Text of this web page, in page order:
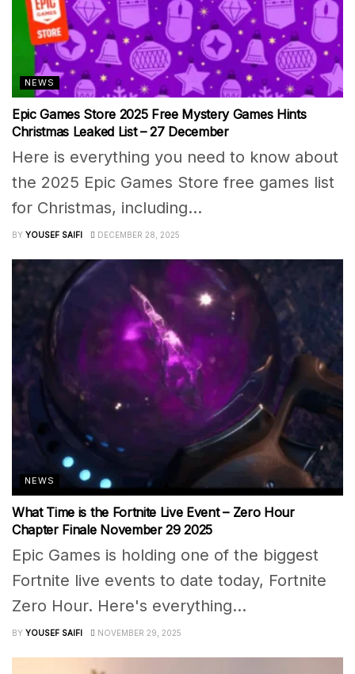
NEWS
Epic Games Store 2025 Free Mystery Games Hints
Christmas Leaked List – 27 December
Here is everything you need to know about
the 2025 Epic Games Store free games list
for Christmas, including...
BY YOUSEF SAIFI DECEMBER 28, 2025
NEWS
What Time is the Fortnite Live Event – Zero Hour
Chapter Finale November 29 2025
Epic Games is holding one of the biggest
Fortnite live events to date today, Fortnite
Zero Hour. Here's everything...
BY YOUSEF SAIFI NOVEMBER 29, 2025